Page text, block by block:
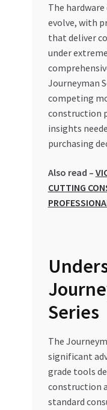
The
evolve, with
that deliver
under
Journeyman
competing
construction
insights
purchasing
Also read –
CUTTING
Series
The
significant
grade tools
construction
standard